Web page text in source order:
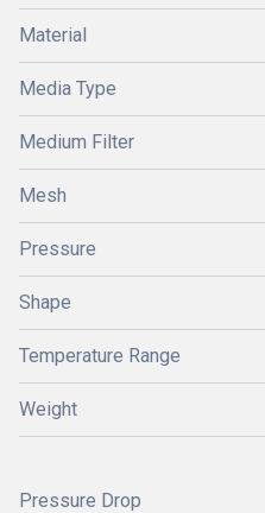
Material
Media Type
Medium Filter
Mesh
Pressure
Shape
Temperature Range
Weight
Pressure Drop